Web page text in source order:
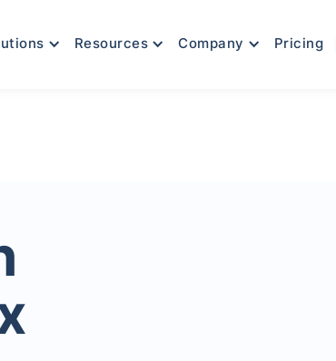
Resources Company Pricing